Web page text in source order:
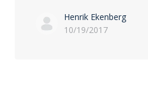
Henrik Ekenberg
10/19/2017